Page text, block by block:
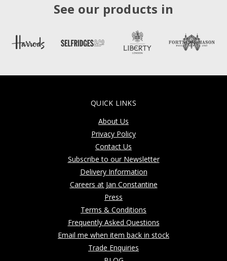
See our products in
QUICK LINKS
About Us
Privacy Policy
Contact Us
Subscribe to our Newsletter
Delivery Information
Careers at Jan Constantine
Press
Terms & Conditions
Frequently Asked Questions
Email me when item back in stock
Trade Enquiries